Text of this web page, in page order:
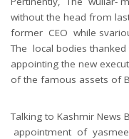
without the head from
former CEO while
The local bodies
appointing the new
of the famous assets of
Talking to Kashmir News
appointment of